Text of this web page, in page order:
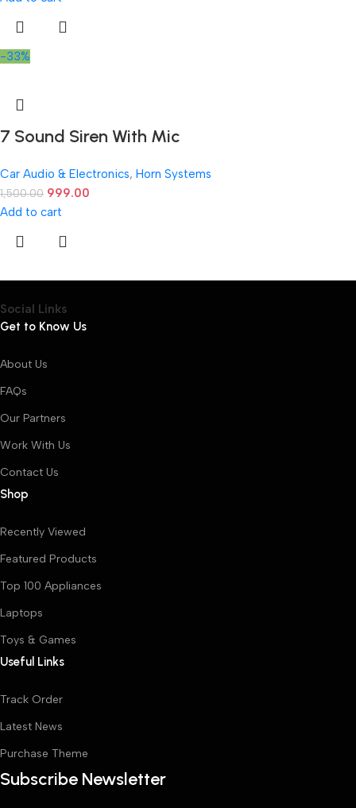
-33%
7 Sound Siren With Mic
Car Audio & Electronics, Horn Systems
1,500.00 999.00
Add to cart
Social Links
Get to Know Us
About Us
FAQs
Our Partners
Work With Us
Contact Us
Shop
Recently Viewed
Featured Products
Top 100 Appliances
Laptops
Toys & Games
Useful Links
Track Order
Latest News
Purchase Theme
Subscribe Newsletter